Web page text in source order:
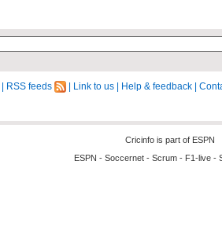
RSS feeds Link to us Help & feedback
Cricinfo is part of ESPN
ESPN - Soccernet - Scrum - F1-live -